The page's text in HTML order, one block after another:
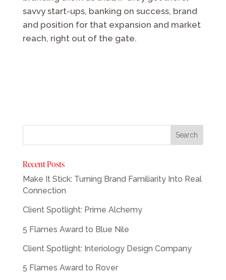
savvy start-ups, banking on success, brand
and position for that expansion and market
reach, right out of the gate.
Recent Posts
Make It Stick: Turning Brand Familiarity Into Real
Connection
Client Spotlight: Prime Alchemy
5 Flames Award to Blue Nile
Client Spotlight: Interiology Design Company
5 Flames Award to Rover